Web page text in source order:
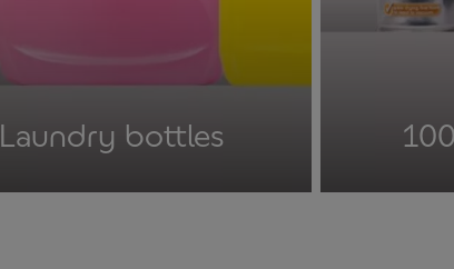
Laundry bottles